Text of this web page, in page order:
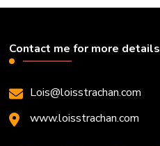
Contact me for more details
Lois@loisstrachan.com
www.loisstrachan.com